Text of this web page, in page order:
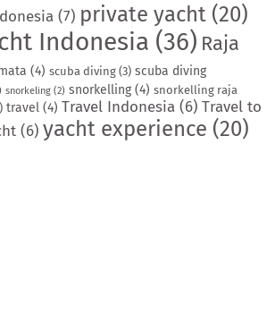
(7) private yacht (20)
Indonesia (36) Raja
(4) scuba diving (3) scuba diving
snorkeling (2) snorkelling (4) snorkelling raja
travel (4) Travel Indonesia (6) Travel to
(6) yacht experience (20)